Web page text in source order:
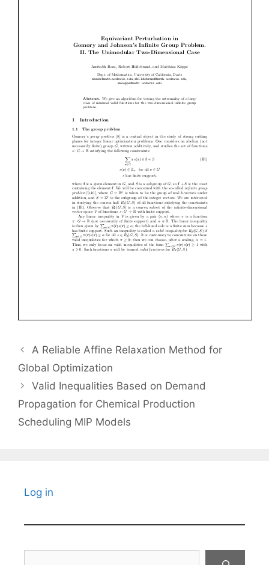
A Reliable Affine Relaxation Method for
Global Optimization
Valid Inequalities Based on Demand
Propagation for Chemical Production
Scheduling MIP Models
Log in